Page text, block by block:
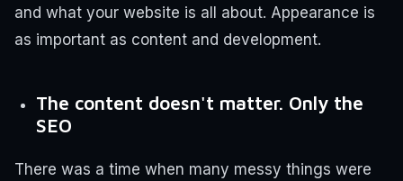
and what your website is all about. Appearance is
as important as content and development.
The content doesn't matter. Only the
SEO
There was a time when many messy things were